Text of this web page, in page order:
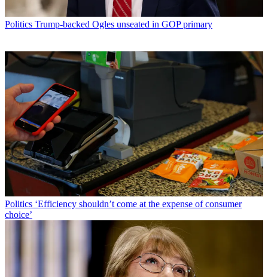
Politics Trump-backed Ogles unseated in GOP primary
Politics ‘Efficiency shouldn’t come at the expense of consumer
choice’